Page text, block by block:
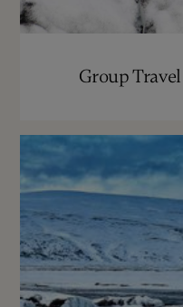
Group